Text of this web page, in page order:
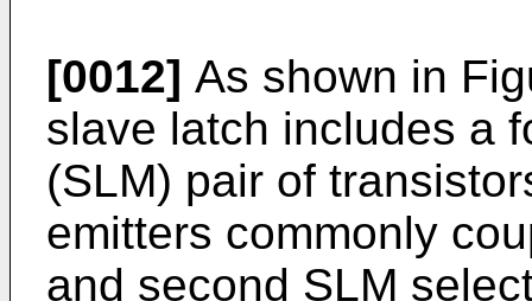
[0012] As shown in
slave latch includes a
(SLM) pair of
emitters commonly
and second SLM